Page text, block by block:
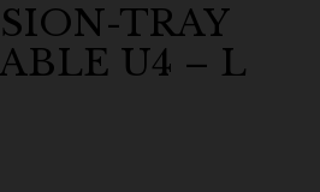
TRAY
U4 – L